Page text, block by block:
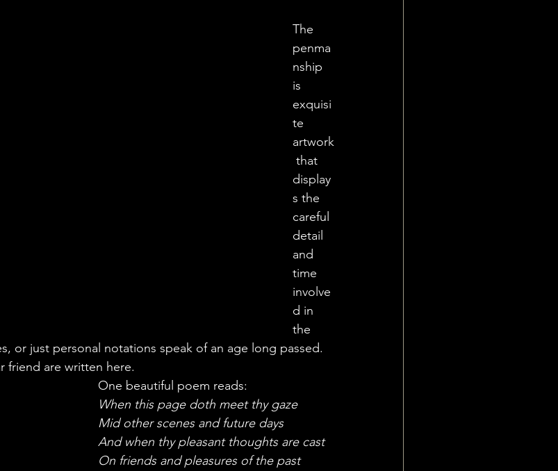
The
penma
nship
is
exquisi
te
artwork
that
display
s the
careful
detail
and
time
involve
d in
the
or just personal notations speak of an age long passed.
friend are written here.
One beautiful poem reads:
When this page doth meet thy gaze
Mid other scenes and future days
And when thy pleasant thoughts are cast
On friends and pleasures of the past